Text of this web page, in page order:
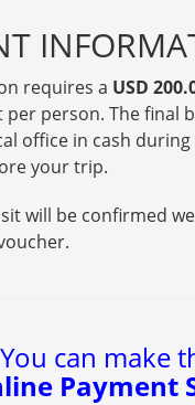
requires a USD
person. The final
office in cash
your trip.
will be confirmed
can make
Payment